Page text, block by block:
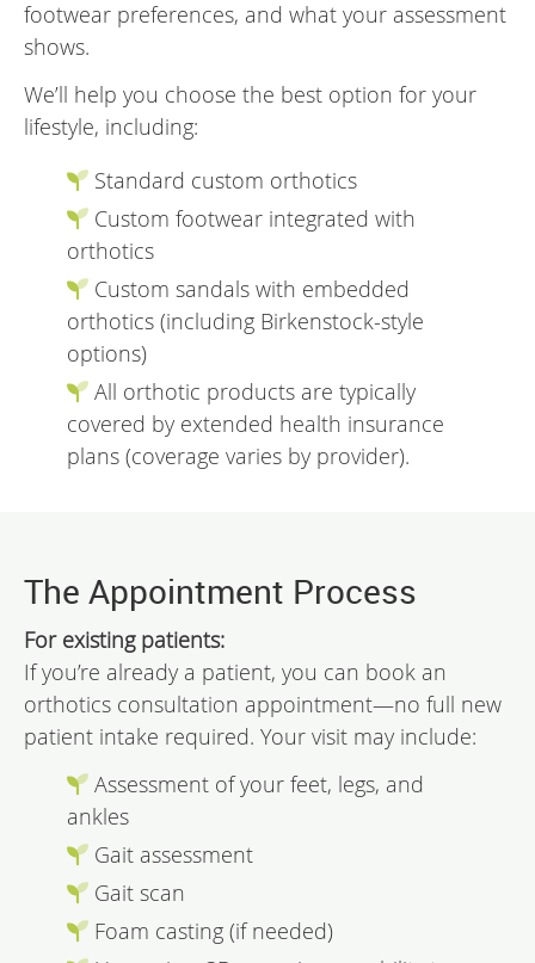
footwear preferences, and what your assessment
shows.
We’ll help you choose the best option for your
lifestyle, including:
Standard custom orthotics
Custom footwear integrated with
orthotics
Custom sandals with embedded
orthotics (including Birkenstock-style
options)
All orthotic products are typically
covered by extended health insurance
plans (coverage varies by provider).
The Appointment Process
For existing patients:
If you’re already a patient, you can book an
orthotics consultation appointment—no full new
patient intake required. Your visit may include:
Assessment of your feet, legs, and
ankles
Gait assessment
Gait scan
Foam casting (if needed)